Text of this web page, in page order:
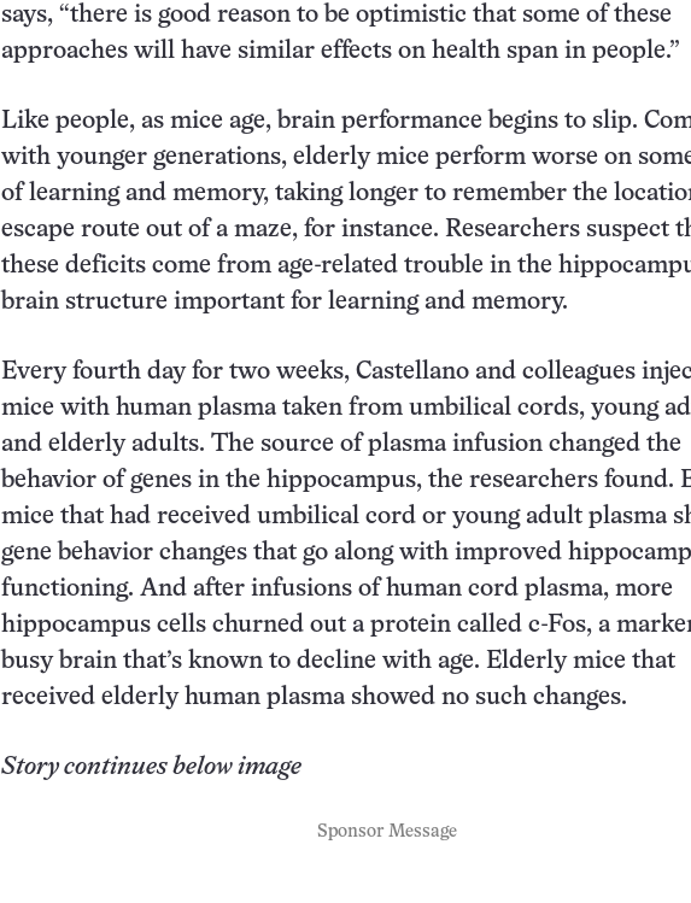
says, “there is good reason to be optimistic that some of these
approaches will have similar effects on health span in people.”
Like people, as mice age, brain performance begins to slip.
with younger generations, elderly mice perform worse on
of learning and memory, taking longer to remember the
escape route out of a maze, for instance. Researchers suspect
these deficits come from age-related trouble in the
brain structure important for learning and memory.
Every fourth day for two weeks, Castellano and colleagues
mice with human plasma taken from umbilical cords, young
and elderly adults. The source of plasma infusion changed the
behavior of genes in the hippocampus, the researchers found.
mice that had received umbilical cord or young adult plasma
gene behavior changes that go along with improved
functioning. And after infusions of human cord plasma, more
hippocampus cells churned out a protein called c-Fos, a
busy brain that’s known to decline with age. Elderly mice that
received elderly human plasma showed no such changes.
Story continues below image
Sponsor Message